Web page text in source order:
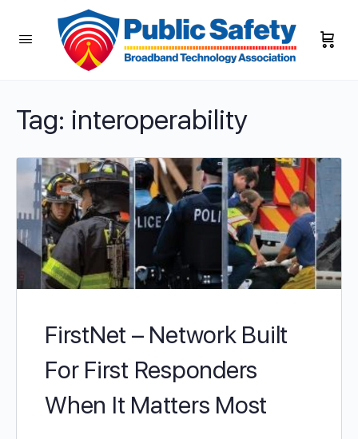
Tag: interoperability
FirstNet – Network Built
For First Responders
When It Matters Most